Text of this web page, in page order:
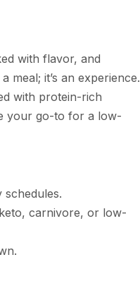
with flavor, and
meal; it’s an experience.
with protein-rich
your go-to for a low-
schedules.
carnivore, or low-